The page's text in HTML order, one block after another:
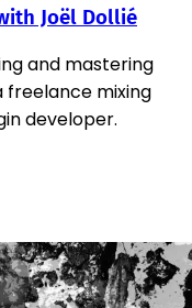
Joël Dollié
and mastering
freelance mixing
developer.